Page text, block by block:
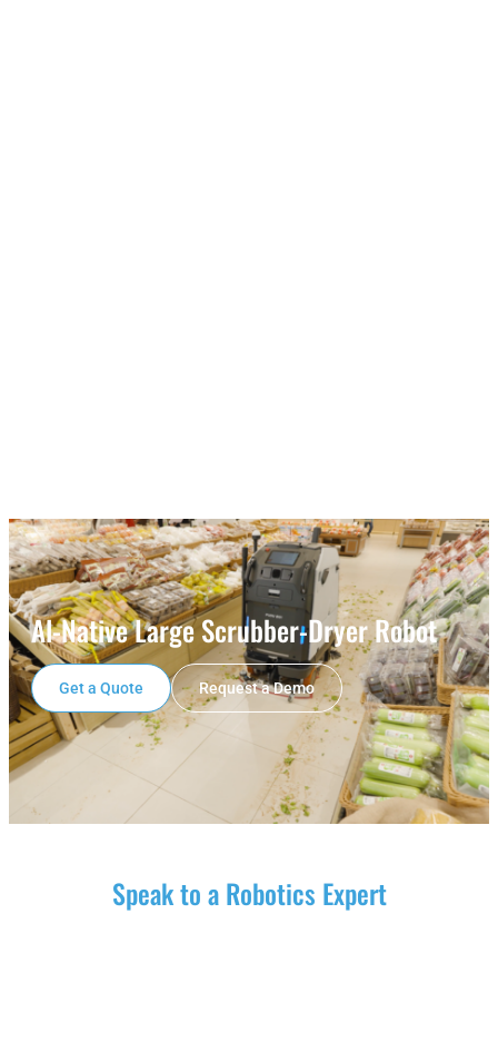
Al-Native Large Scrubber-Dryer Robot
Get a Quote Request a Demo
Speak to a Robotics Expert